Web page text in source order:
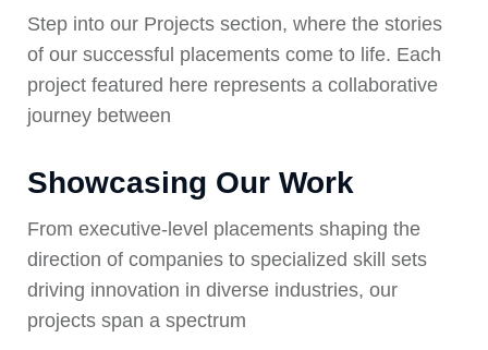
Step into our Projects section, where the stories
of our successful placements come to life. Each
project featured here represents a collaborative
journey between
Showcasing Our Work
From executive-level placements shaping the
direction of companies to specialized skill sets
driving innovation in diverse industries, our
projects span a spectrum